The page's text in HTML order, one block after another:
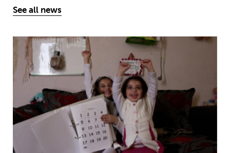
See all news
MyBestStart programme gives